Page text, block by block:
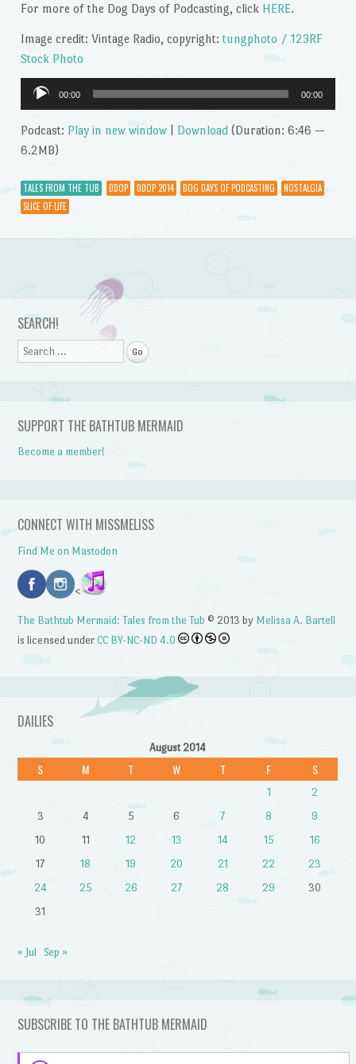
For more of the Dog Days of Podcasting, click HERE.
Image credit: Vintage Radio, copyright:tungphoto / 123RF
Stock Photo
Audio
Player
00:00 00:00
Podcast: Play in new window| Download(Duration: 6:46 —
6.2MB)
TALES FROM THE TUB DDOP DDOP 2014 DOG DAYS OF PODCASTING
NOSTALGIA
SLICE OF LIFE
Post navigation
SEARCH!
Search
SUPPORT THE BATHTUB MERMAID
Become a member!
CONNECT WITH MISSMELISS
Find Me on Mastodon
<
The Bathtub Mermaid: Tales from the Tub © 2013 by Melissa A. Bartell
is licensed underCC BY-NC-ND 4.0
DAILIES
August 2014
S M T W T F S
1
2
3
4 5 6 7 8
9
10
11 12 13 14 15
16
17
18 19 20 21 22
23
24
25 26 27 28 29
30
31
« Jul Sep »
SUBSCRIBE TO THE BATHTUB MERMAID